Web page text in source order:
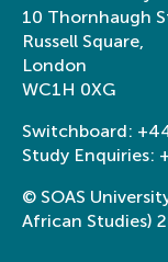
10 Thornhaugh
Russell Square,
London
WC1H 0XG
Switchboard:
Study Enquiries:
© SOAS
African Studies)